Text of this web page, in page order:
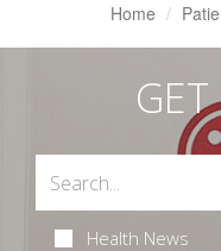
Home
Health News